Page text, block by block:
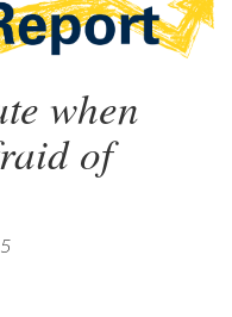
when
of